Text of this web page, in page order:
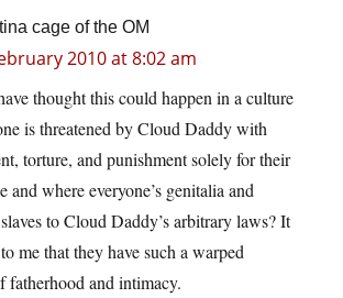
cage of the OM
2010 at 8:02 am
thought this could happen in a culture
is threatened by Cloud Daddy with
torture, and punishment solely for their
and where everyone’s genitalia and
to Cloud Daddy’s arbitrary laws? It
me that they have such a warped
fatherhood and intimacy.